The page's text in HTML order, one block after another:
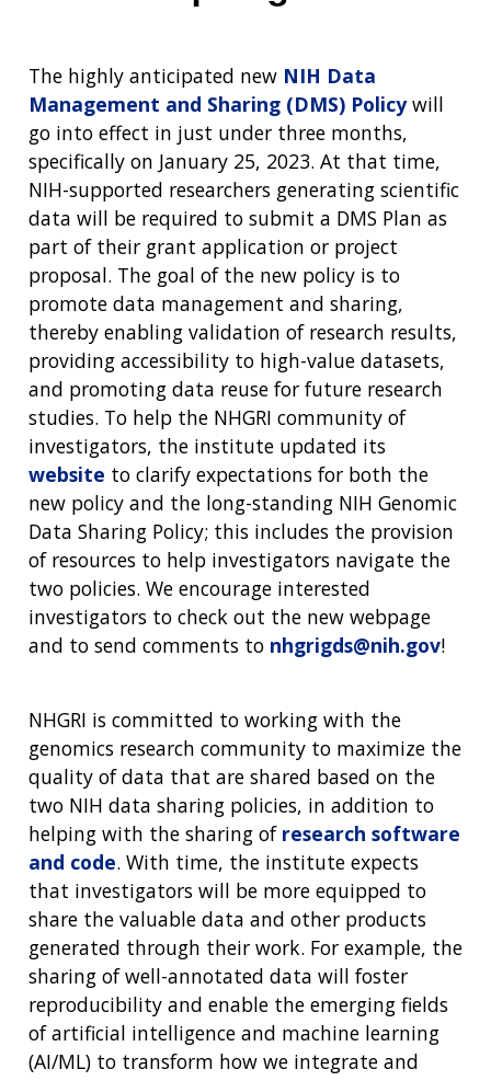
The highly anticipated new NIH Data
Management and Sharing (DMS) Policywill
go into effect in just under three months,
specifically on January 25, 2023. At that time,
NIH-supported researchers generating scientific
data will be required to submit a DMS Plan as
part of their grant application or project
proposal. The goal of the new policy is to
promote data management and sharing,
thereby enabling validation of research results,
providing accessibility to high-value datasets,
and promoting data reuse for future research
studies. To help the NHGRI community of
investigators, the institute updated its
website to clarify expectations for both the
new policy and the long-standing NIH Genomic
Data Sharing Policy; this includes the provision
of resources to help investigators navigate the
two policies. We encourage interested
investigators to check out the new webpage
and to send comments to nhgrigds@nih.gov!
NHGRI is committed to working with the
genomics research community to maximize the
quality of data that are shared based on the
two NIH data sharing policies, in addition to
helping with the sharing of research software
and code. With time, the institute expects
that investigators will be more equipped to
share the valuable data and other products
generated through their work. For example, the
sharing of well-annotated data will foster
reproducibility and enable the emerging fields
of artificial intelligence and machine learning
(AI/ML) to transform how we integrate and